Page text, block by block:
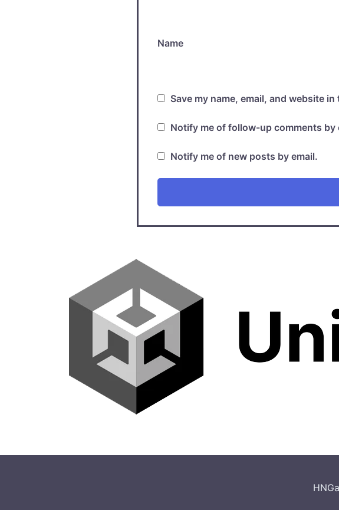
Name
Save my name, email, and website
Notify me of follow-up comments by
Notify me of new posts by email.